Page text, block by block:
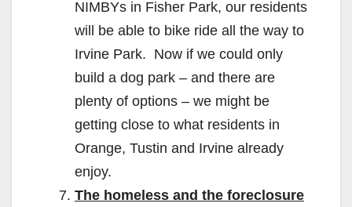
NIMBYs in Fisher Park, our residents
will be able to bike ride all the way to
Irvine Park. Now if we could only
build a dog park – and there are
plenty of options – we might be
getting close to what residents in
Orange, Tustin and Irvine already
enjoy.
The homeless and the foreclosure